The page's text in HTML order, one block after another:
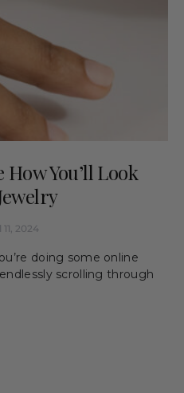
You’ll Look
2024
doing some online
scrolling through